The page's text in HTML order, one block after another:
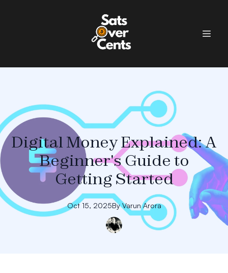
Digital Money Explained: A
Beginner's Guide to
Getting Started
Oct 15, 2025By Varun Arora